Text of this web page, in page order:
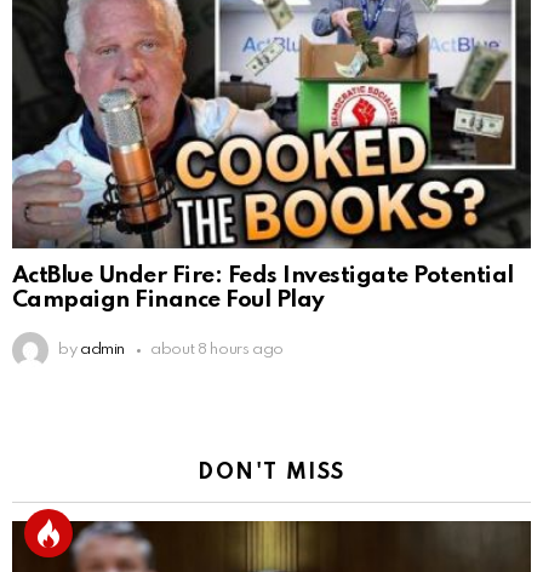
ActBlue Under Fire: Feds Investigate Potential
Campaign Finance Foul Play
by admin about 8 hours ago
DON'T MISS